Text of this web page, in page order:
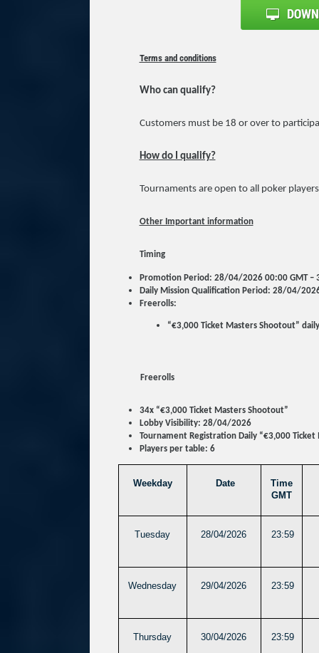
Terms and conditions
Who can qualify?
Customers must be 18 or over to
How do I qualify?
Tournaments are open to all poker
Other Important information
Timing
Promotion Period: 28/04/2026 00:00 GMT –
Daily Mission Qualification Period: 28/04/
Freerolls:
“€3,000 Ticket Masters Shootout”
Freerolls
34x “€3,000 Ticket Masters Shootout”
Lobby Visibility: 28/04/2026
Tournament Registration Daily “€3,000
Players per table: 6
Weekday Date
Time
GMT
Tuesday 28/04/2026 23:59
Wednesday 29/04/2026 23:59
Thursday 30/04/2026 23:59